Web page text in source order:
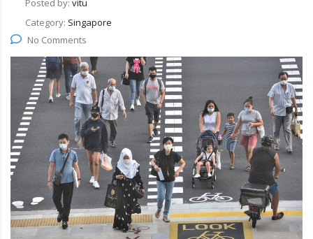
Category: Singapore
No Comments